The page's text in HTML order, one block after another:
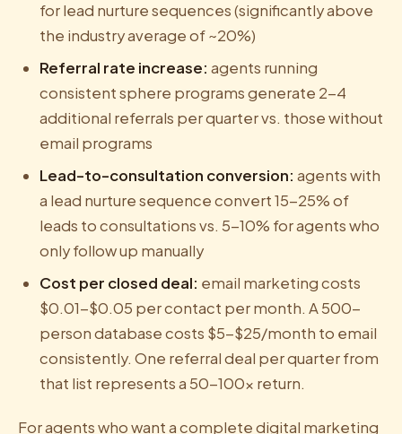
for lead nurture sequences (significantly above
the industry average of ~20%)
Referral rate increase: agents running
consistent sphere programs generate 2-4
additional referrals per quarter vs. those without
email programs
Lead-to-consultation conversion: agents with
a lead nurture sequence convert 15-25% of
leads to consultations vs. 5-10% for agents who
only follow up manually
Cost per closed deal: email marketing costs
$0.01-$0.05 per contact per month. A 500-
person database costs $5-$25/month to email
consistently. One referral deal per quarter from
that list represents a 50-100x return.
For agents who want a complete digital marketing